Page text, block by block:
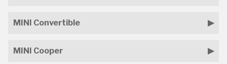
MINI Convertible
MINI Cooper